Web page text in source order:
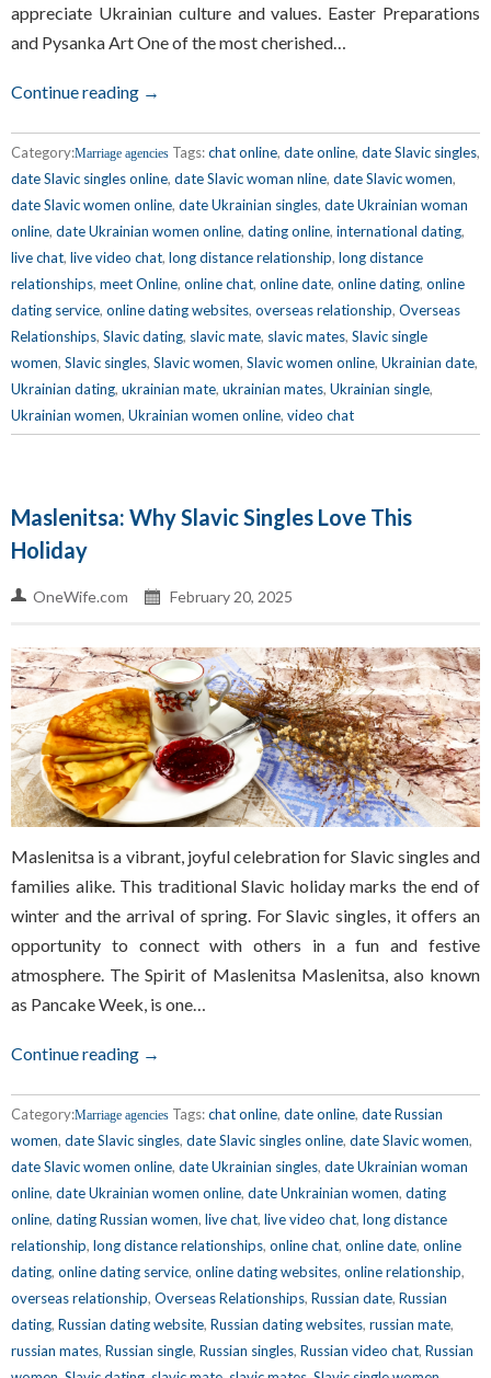
appreciate Ukrainian culture and values. Easter Preparations
and Pysanka Art One of the most cherished…
Continue reading →
Category:Marriage agencies Tags:chat online, date online, date Slavic singles,
date Slavic singles online, date Slavic woman nline, date Slavic women,
date Slavic women online, date Ukrainian singles, date Ukrainian woman
online, date Ukrainian women online, dating online, international dating,
live chat, live video chat, long distance relationship, long distance
relationships, meet Online, online chat, online date, online dating, online
dating service, online dating websites, overseas relationship, Overseas
Relationships, Slavic dating, slavic mate, slavic mates, Slavic single
women, Slavic singles, Slavic women, Slavic women online, Ukrainian date,
Ukrainian dating, ukrainian mate, ukrainian mates, Ukrainian single,
Ukrainian women, Ukrainian women online, video chat
Maslenitsa: Why Slavic Singles Love This
Holiday
OneWife.com February 20, 2025
Maslenitsa is a vibrant, joyful celebration for Slavic singles and
families alike. This traditional Slavic holiday marks the end of
winter and the arrival of spring. For Slavic singles, it offers an
opportunity to connect with others in a fun and festive
atmosphere. The Spirit of Maslenitsa Maslenitsa, also known
as Pancake Week, is one…
Continue reading →
Category:Marriage agencies Tags:chat online, date online, date Russian
women, date Slavic singles, date Slavic singles online, date Slavic women,
date Slavic women online, date Ukrainian singles, date Ukrainian woman
online, date Ukrainian women online, date Unkrainian women, dating
online, dating Russian women, live chat, live video chat, long distance
relationship, long distance relationships, online chat, online date, online
dating, online dating service, online dating websites, online relationship,
overseas relationship, Overseas Relationships, Russian date, Russian
dating, Russian dating website, Russian dating websites, russian mate,
russian mates, Russian single, Russian singles, Russian video chat, Russian